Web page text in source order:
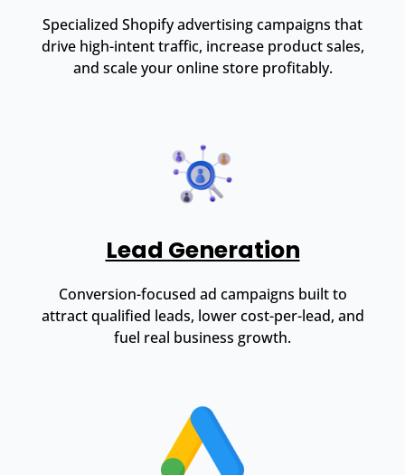
Specialized Shopify advertising campaigns that
drive high-intent traffic, increase product sales,
and scale your online store profitably.
Lead Generation
Conversion-focused ad campaigns built to
attract qualified leads, lower cost-per-lead, and
fuel real business growth.